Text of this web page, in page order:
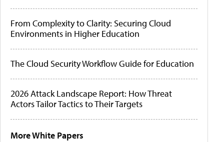
From Complexity to Clarity: Securing Cloud
Environments in Higher Education
The Cloud Security Workflow Guide for Education
2026 Attack Landscape Report: How Threat
Actors Tailor Tactics to Their Targets
More White Papers